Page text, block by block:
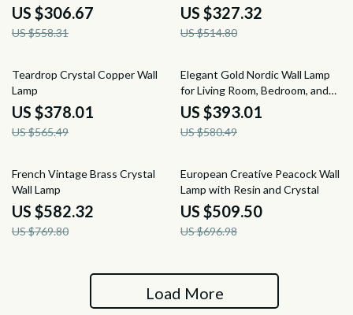
Dining Room
US $306.67
US $558.31
US $327.32
US $514.80
33% off
Teardrop Crystal Copper Wall
Lamp
US $378.01
US $565.49
32% off
Elegant Gold Nordic Wall Lamp
for Living Room, Bedroom, and
Staircase Décor
US $393.01
US $580.49
24% off
French Vintage Brass Crystal
Wall Lamp
US $582.32
US $769.80
27% off
European Creative Peacock Wall
Lamp with Resin and Crystal
US $509.50
US $696.98
Load More